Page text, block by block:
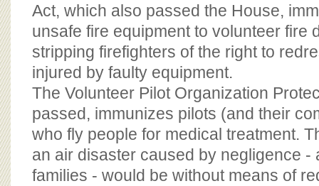
Act, which also passed the House,
unsafe fire equipment to volunteer fire
stripping firefighters of the right to
injured by faulty equipment.
The Volunteer Pilot Organization
passed, immunizes pilots (and their
who fly people for medical treatment.
an air disaster caused by negligence -
families - would be without means of